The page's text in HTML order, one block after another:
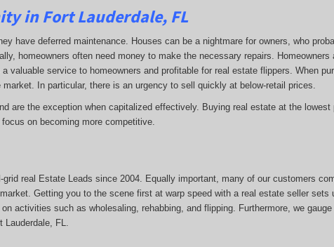
in Fort Lauderdale, FL
have deferred maintenance. Houses can be a nightmare for owners, who
homeowners often need money to make the necessary repairs.
valuable service to homeowners and profitable for real estate flippers. When
In particular, there is an urgency to sell quickly at below-retail prices.
are the exception when capitalized effectively. Buying real estate at the
on becoming more competitive.
real Estate Leads since 2004. Equally important, many of our customers
Getting you to the scene first at warp speed with a real estate seller sets
activities such as wholesaling, rehabbing, and flipping. Furthermore, we
FL.